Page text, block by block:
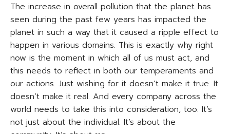
The increase in overall pollution that the planet has
seen during the past few years has impacted the
planet in such a way that it caused a ripple effect to
happen in various domains. This is exactly why right
now is the moment in which all of us must act, and
this needs to reflect in both our temperaments and
our actions. Just wishing for it doesn’t make it true. It
doesn’t make it real. And every company across the
world needs to take this into consideration, too. It’s
not just about the individual. It’s about the